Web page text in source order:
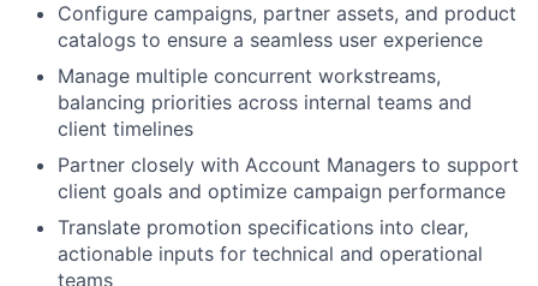
Configure campaigns, partner assets, and product
catalogs to ensure a seamless user experience
Manage multiple concurrent workstreams,
balancing priorities across internal teams and
client timelines
Partner closely with Account Managers to support
client goals and optimize campaign performance
Translate promotion specifications into clear,
actionable inputs for technical and operational
teams